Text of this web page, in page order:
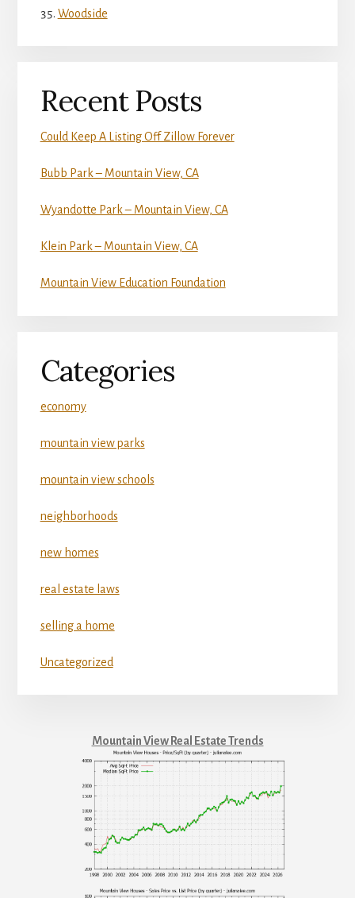
Woodside
Recent Posts
Could Keep A Listing Off Zillow Forever
Bubb Park – Mountain View, CA
Wyandotte Park – Mountain View, CA
Klein Park – Mountain View, CA
Mountain View Education Foundation
Categories
economy
mountain view parks
mountain view schools
neighborhoods
new homes
real estate laws
selling a home
Uncategorized
Mountain View Real Estate Trends